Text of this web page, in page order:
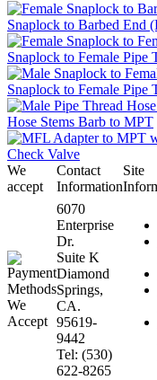
Snaplock to Barbed End
Snaplock to Female Pipe
Snaplock to Female Pipe
Hose Stems Barb to MPT
Check Valve
We
accept
Contact
Information
Site
6070
Enterprise
Dr.
Suite K
Diamond
Springs,
CA.
95619-
9442
Tel: (530)
622-8265